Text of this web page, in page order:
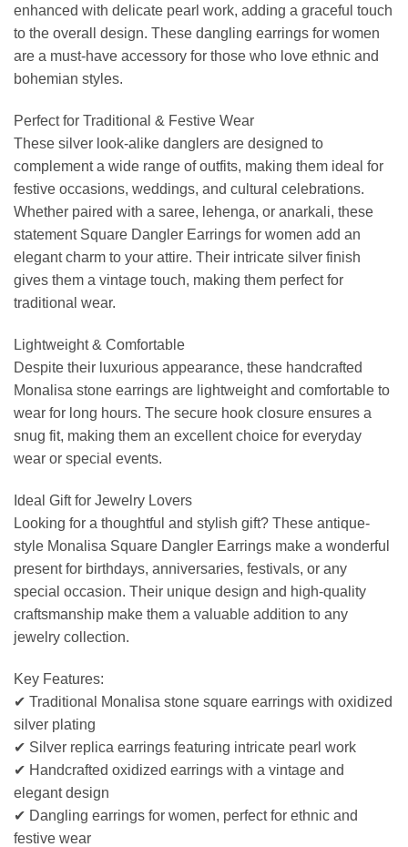
enhanced with delicate pearl work, adding a graceful touch
to the overall design. These dangling earrings for women
are a must-have accessory for those who love ethnic and
bohemian styles.
Perfect for Traditional & Festive Wear
These silver look-alike danglers are designed to
complement a wide range of outfits, making them ideal for
festive occasions, weddings, and cultural celebrations.
Whether paired with a saree, lehenga, or anarkali, these
statement Square Dangler Earrings for women add an
elegant charm to your attire. Their intricate silver finish
gives them a vintage touch, making them perfect for
traditional wear.
Lightweight & Comfortable
Despite their luxurious appearance, these handcrafted
Monalisa stone earrings are lightweight and comfortable to
wear for long hours. The secure hook closure ensures a
snug fit, making them an excellent choice for everyday
wear or special events.
Ideal Gift for Jewelry Lovers
Looking for a thoughtful and stylish gift? These antique-
style Monalisa Square Dangler Earrings make a wonderful
present for birthdays, anniversaries, festivals, or any
special occasion. Their unique design and high-quality
craftsmanship make them a valuable addition to any
jewelry collection.
Key Features:
✔ Traditional Monalisa stone square earrings with oxidized
silver plating
✔ Silver replica earrings featuring intricate pearl work
✔ Handcrafted oxidized earrings with a vintage and
elegant design
✔ Dangling earrings for women, perfect for ethnic and
festive wear